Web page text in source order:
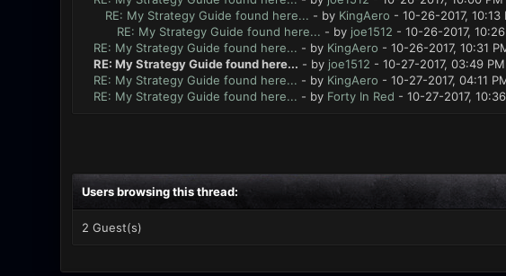
RE: My Strategy Guide found here... - by KingAero - 10-26-2017, 10:13
RE: My Strategy Guide found here... - by joe1512 - 10-26-2017,
RE: My Strategy Guide found here... - by KingAero - 10-26-2017, 10:31
RE: My Strategy Guide found here... - by joe1512 - 10-27-2017, 03:49 PM
RE: My Strategy Guide found here... - by KingAero - 10-27-2017, 04:11
RE: My Strategy Guide found here... - by Forty In Red - 10-27-2017,
Users browsing this thread:
2 Guest(s)